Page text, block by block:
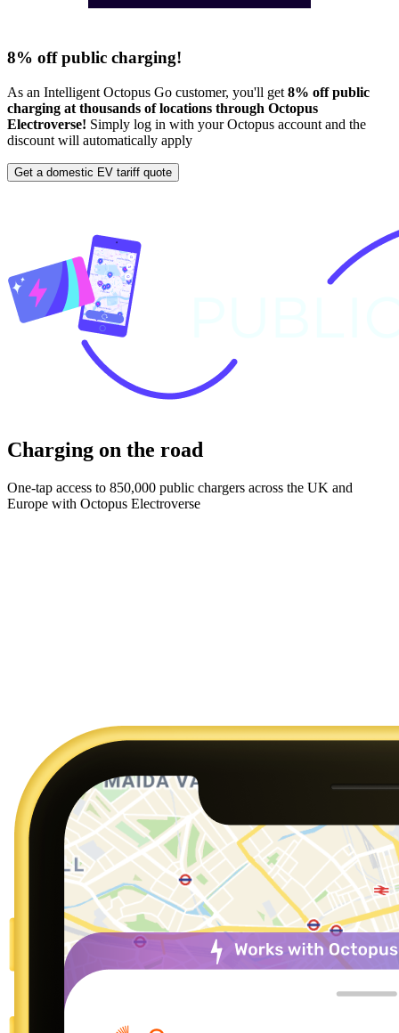
8% off public charging!
As an Intelligent Octopus Go customer, you'll get 8% off public
charging at thousands of locations through Octopus
Electroverse! Simply log in with your Octopus account and the
discount will automatically apply
Get a domestic EV tariff quote
Charging on the road
One-tap access to 850,000 public chargers across the UK and
Europe with Octopus Electroverse